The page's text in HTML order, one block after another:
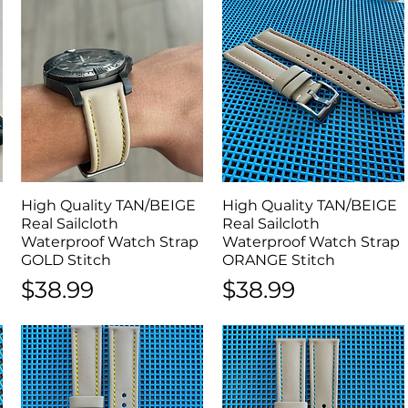
Quick View
High Quality TAN/BEIGE
Real Sailcloth
Waterproof Watch Strap
GOLD Stitch
Price
$38.99
Quick View
High Quality TAN/BEIGE
Real Sailcloth
Waterproof Watch Strap
ORANGE Stitch
Price
$38.99